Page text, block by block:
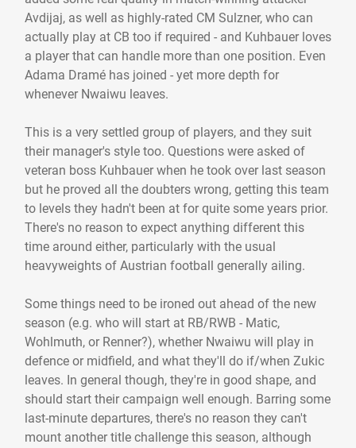
Avdijaj, as well as highly-rated CM Sulzner, who can
actually play at CB too if required - and Kuhbauer loves
a player that can handle more than one position. Even
Adama Dramé has joined - yet more depth for
whenever Nwaiwu leaves.
This is a very settled group of players, and they suit
their manager's style too. Questions were asked of
veteran boss Kuhbauer when he took over last season
but he proved all the doubters wrong, getting this team
to levels they hadn't been at for quite some years prior.
There's no reason to expect anything different this
time around either, particularly with the usual
heavyweights of Austrian football generally ailing.
Some things need to be ironed out ahead of the new
season (e.g. who will start at RB/RWB - Matic,
Wohlmuth, or Renner?), whether Nwaiwu will play in
defence or midfield, and what they'll do if/when Zukic
leaves. In general though, they're in good shape, and
should start their campaign well enough. Barring some
last-minute departures, there's no reason they can't
mount another title challenge this season, although